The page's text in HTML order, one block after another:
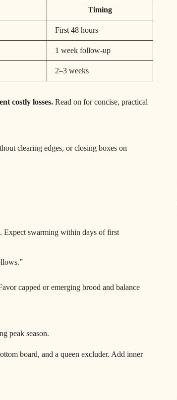
Timing
First 48 hours
1 week follow-up
2–3 weeks
costly losses. Read on for concise, practical
clearing edges, or closing boxes on
Expect swarming within days of first
capped or emerging brood and balance
peak season.
board, and a queen excluder. Add inner